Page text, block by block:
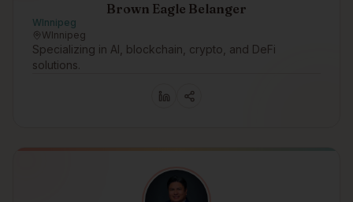
Brown Eagle Belanger
WInnipeg
WInnipeg
Specializing in AI, blockchain, crypto, and DeFi
solutions.